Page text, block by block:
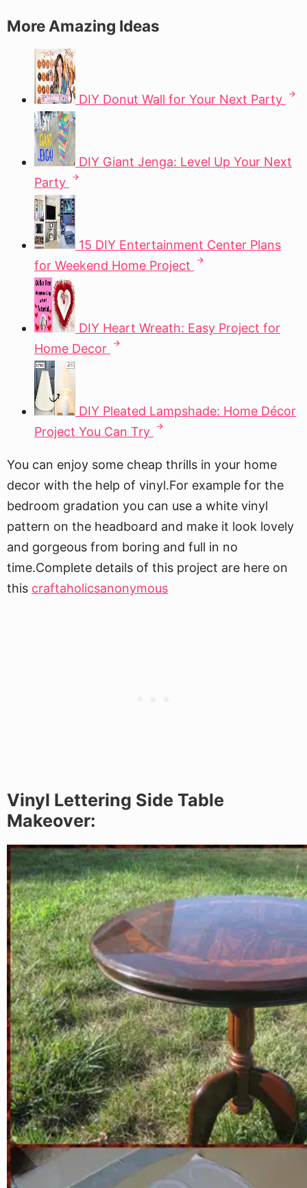
More Amazing Ideas
DIY Donut Wall for Your Next Party
DIY Giant Jenga: Level Up Your Next
Party
15 DIY Entertainment Center Plans
for Weekend Home Project
DIY Heart Wreath: Easy Project for
Home Decor
DIY Pleated Lampshade: Home Décor
Project You Can Try
You can enjoy some cheap thrills in your home
decor with the help of vinyl.For example for the
bedroom gradation you can use a white vinyl
pattern on the headboard and make it look lovely
and gorgeous from boring and full in no
time.Complete details of this project are here on
this craftaholicsanonymous
Vinyl Lettering Side Table
Makeover: